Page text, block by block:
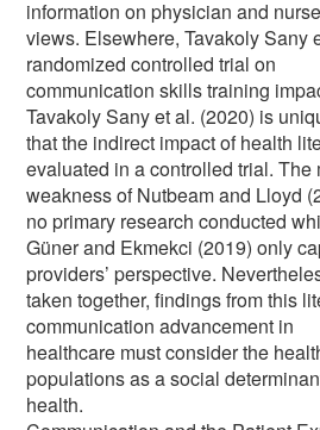
information on physician and
views. Elsewhere, Tavakoly Sany
randomized controlled trial on
communication skills training
Tavakoly Sany et al. (2020) is
that the indirect impact of health
evaluated in a controlled trial. The
weakness of Nutbeam and Lloyd
no primary research conducted
Güner and Ekmekci (2019) only
providers’ perspective.
taken together, findings from this
communication advancement in
healthcare must consider the
populations as a social
health.